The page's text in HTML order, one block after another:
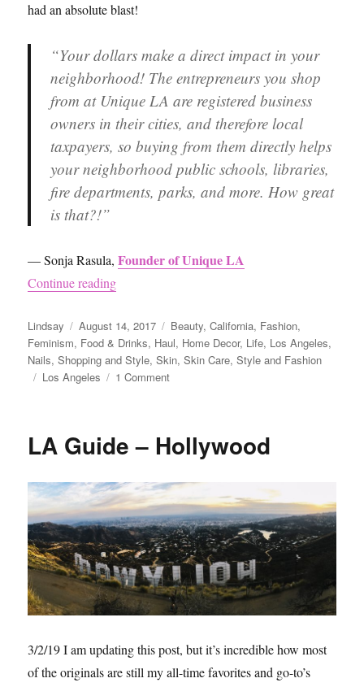
had an absolute blast!
“Your dollars make a direct impact in your
neighborhood! The entrepreneurs you shop
from at Unique LA are registered business
owners in their cities, and therefore local
taxpayers, so buying from them directly helps
your neighborhood public schools, libraries,
fire departments, parks, and more. How great
is that?!”
— Sonja Rasula,Founder of Unique LA
Continue reading“Unique LA”
Author
Lindsay
Posted
on
August 14, 2017 Categories
Beauty,California, Fashion,
Feminism, Food & Drinks, Haul, Home Decor, Life, Los Angeles,
Nails,Shopping and Style,Skin,Skin Care,Style and Fashion
Tags
Los Angeles 1 Commenton
LA Guide – Hollywood
3/2/19 I am updating this post, but it’s incredible how most
of the originals are still my all-time favorites and go-to’s